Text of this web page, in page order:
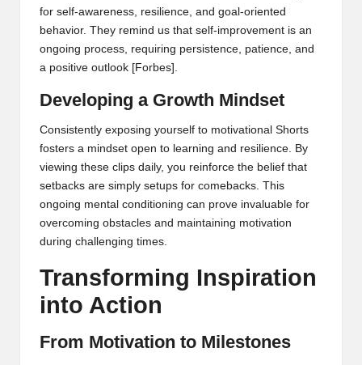
for self-awareness, resilience, and goal-oriented
behavior. They remind us that self-improvement is an
ongoing process, requiring persistence, patience, and
a positive outlook [Forbes] .
Developing a Growth Mindset
Consistently exposing yourself to motivational Shorts
fosters a mindset open to learning and resilience. By
viewing these clips daily, you reinforce the belief that
setbacks are simply setups for comebacks. This
ongoing mental conditioning can prove invaluable for
overcoming obstacles and maintaining motivation
during challenging times.
Transforming Inspiration
into Action
From Motivation to Milestones